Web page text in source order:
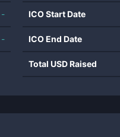
-
-
ICO Start Date
ICO End Date
Total USD Raised